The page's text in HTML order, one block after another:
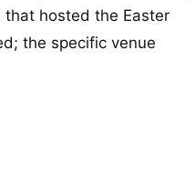
that hosted the Easter
the specific venue